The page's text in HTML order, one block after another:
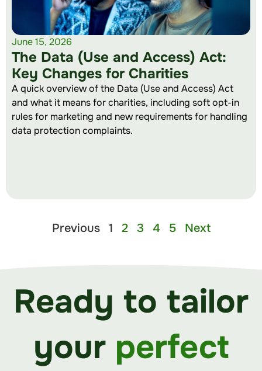
June 15, 2026
The Data (Use and Access) Act:
Key Changes for Charities
A quick overview of the Data (Use and Access) Act
and what it means for charities, including soft opt-in
rules for marketing and new requirements for handling
data protection complaints.
Previous 1 2 3 4 5 Next
Ready to tailor
your perfect